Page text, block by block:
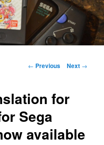
Post navigation
← Previous Next →
for
Sega
available